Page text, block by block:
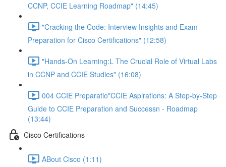
CCNP, CCIE Learning Roadmap" (14:45)
"Cracking the Code: Interview Insights and Exam
Preparation for Cisco Certifications" (12:58)
"Hands-On Learning:L The Crucial Role of Virtual Labs
in CCNP and CCIE Studies" (16:08)
004 CCIE Preparatio"CCIE Aspirations: A Step-by-Step
Guide to CCIE Preparation and Successn - Roadmap
(13:44)
Cisco Certifications
ABout Cisco (1:11)